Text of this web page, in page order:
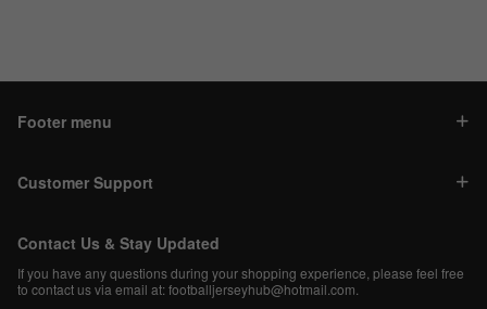
Footer menu
Customer Support
Contact Us & Stay Updated
If you have any questions during your shopping experience, please feel free
to contact us via email at:footballjerseyhub@hotmail.com